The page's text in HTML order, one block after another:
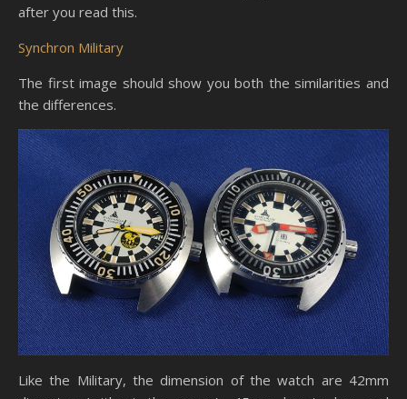
after you read this.
Synchron Military
The first image should show you both the similarities and
the differences.
Like the Military, the dimension of the watch are 42mm